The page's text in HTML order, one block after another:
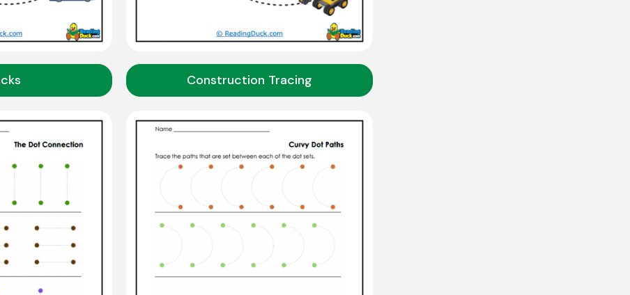
Construction Tracing